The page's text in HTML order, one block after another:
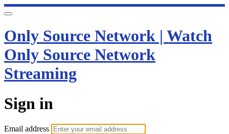
Only Source Network | Watch
Only Source Network
Streaming
Sign in
Email address